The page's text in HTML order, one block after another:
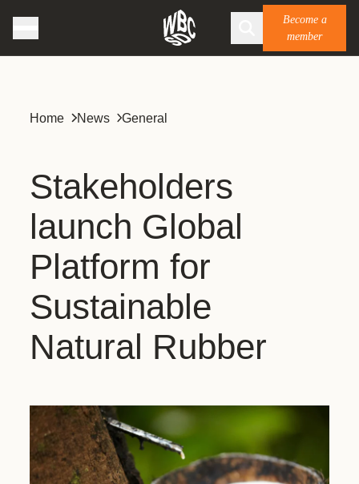
Become a
member
Home News General
Stakeholders
launch Global
Platform for
Sustainable
Natural Rubber